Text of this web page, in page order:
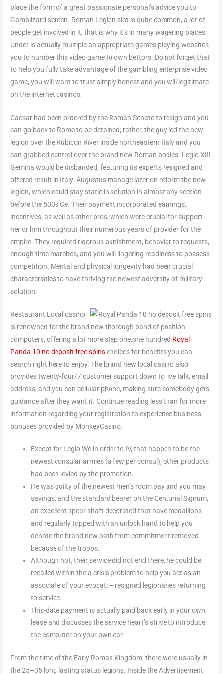
place the form of a great passionate personal’s advice you to
Gamblizard screen. Roman Legion slot is quite common, a lot of
people get involved in it, that is why it’s in many wagering places.
Under is actually multiple an appropriate games playing websites
you to number this video game to own bettors. Do not forget that
to help you fully take advantage of the gambling enterprise video
game, you will want to trust simply honest and you will legitimate
on the internet casinos.
Caesar had been ordered by the Roman Senate to resign and you
can go back to Rome to be detained; rather, the guy led the new
legion over the Rubicon River inside northeastern Italy and you
can grabbed control over the brand new Roman bodies. Legio XIII
Gemina would be disbanded, featuring its experts resigned and
offered result in Italy. Augustus manage later on reform the new
legion, which could stay static in solution in almost any section
before the 500s Ce. Their payment incorporated earnings,
incentives, as well as other pros, which were crucial for support
her or him throughout their numerous years of provider for the
empire. They required rigorous punishment, behavior to requests,
enough time marches, and you will lingering readiness to possess
competition. Mental and physical longevity had been crucial
characteristics to have thriving the newest adversity of military
solution.
Restaurant Local casino
is renowned for the brand new thorough band of position
computers, offering a lot more step one,one hundred Royal
Panda 10 no deposit free spinschoices for benefits you can
search right here to enjoy. The brand new local casino also
provides twenty-four/7 customer support down to live talk, email
address, and you can cellular phone, making sure somebody gets
guidance after they want it. Continue reading less than for more
information regarding your registration to experience business
bonuses provided by MonkeyCasino.
Except for Legio We in order to IV, that happen to be the
newest consular armies (a few per consul), other products
had been levied by the promotion.
He was guilty of the newest men’s room pay and you may
savings, and the standard bearer on the Centurial Signum,
an excellent spear shaft decorated that have medallions
and regularly topped with an unlock hand to help you
denote the brand new oath from commitment removed
because of the troops.
Although not, their service did not end there, he could be
recalled within the a crisis problem to help you act as an
associate of your evocati – resigned legionaries returning
to service.
This-date payment is actually paid back early in your own
lease and discusses the service heart’s strive to introduce
the computer on your own car.
From the time of the Early Roman Kingdom, there were usually in
the 25–35 long lasting status legions. Inside the Advertisement